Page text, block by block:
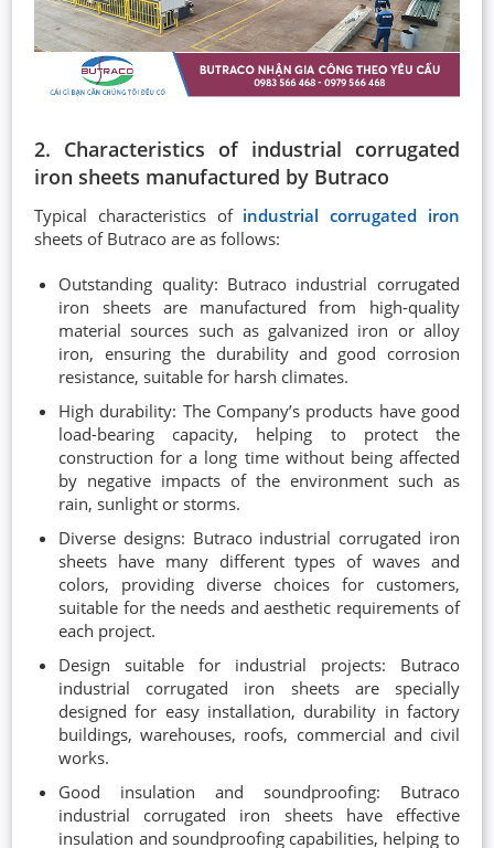
2. Characteristics of industrial corrugated
iron sheets manufactured by Butraco
Typical characteristics of industrial corrugated iron
sheets of Butraco are as follows:
Outstanding quality: Butraco industrial corrugated
iron sheets are manufactured from high-quality
material sources such as galvanized iron or alloy
iron, ensuring the durability and good corrosion
resistance, suitable for harsh climates.
High durability: The Company’s products have good
load-bearing capacity, helping to protect the
construction for a long time without being affected
by negative impacts of the environment such as
rain, sunlight or storms.
Diverse designs: Butraco industrial corrugated iron
sheets have many different types of waves and
colors, providing diverse choices for customers,
suitable for the needs and aesthetic requirements of
each project.
Design suitable for industrial projects: Butraco
industrial corrugated iron sheets are specially
designed for easy installation, durability in factory
buildings, warehouses, roofs, commercial and civil
works.
Good insulation and soundproofing: Butraco
industrial corrugated iron sheets have effective
insulation and soundproofing capabilities, helping to